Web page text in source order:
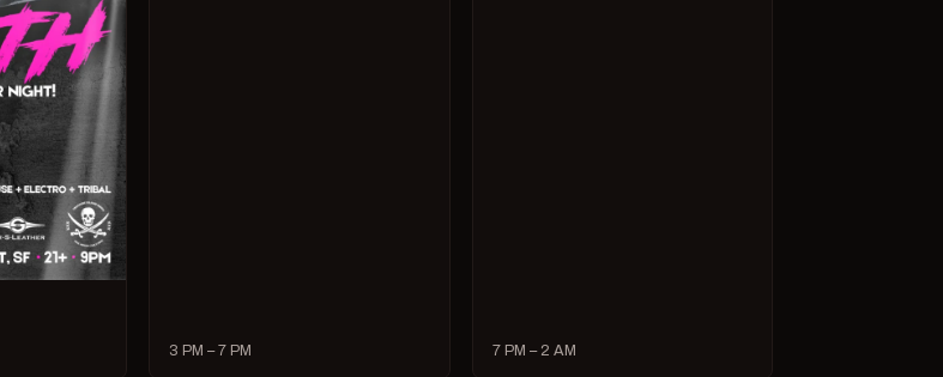
3 PM – 7 PM 7 PM – 2 AM